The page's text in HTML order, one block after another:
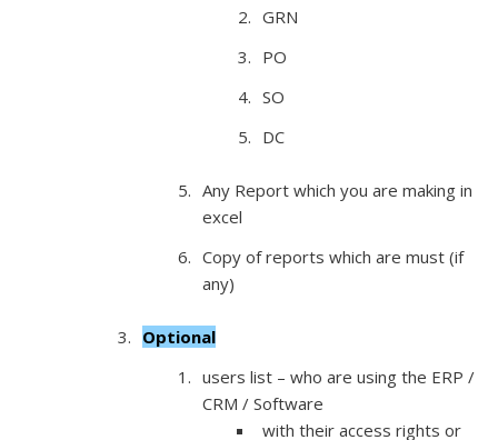
GRN
PO
SO
DC
Any Report which you are making in
excel
Copy of reports which are must (if
any)
Optional
users list – who are using the ERP /
CRM / Software
with their access rights or